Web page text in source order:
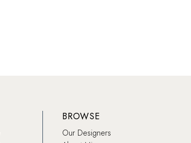
BROWSE
Our Designers